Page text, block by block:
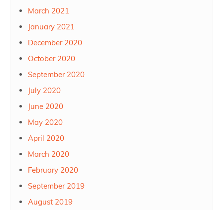
March 2021
January 2021
December 2020
October 2020
September 2020
July 2020
June 2020
May 2020
April 2020
March 2020
February 2020
September 2019
August 2019